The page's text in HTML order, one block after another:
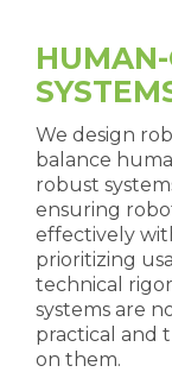
We design
balance
robust
ensuring
effectively
prioritizing
technical
systems are
practical and
on them.